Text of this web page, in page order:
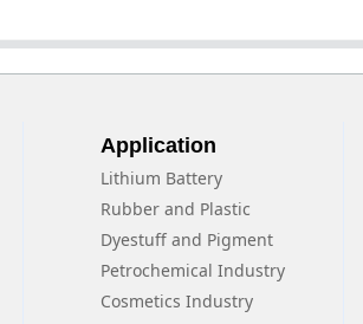
Application
Lithium Battery
Rubber and Plastic
Dyestuff and Pigment
Petrochemical Industry
Cosmetics Industry